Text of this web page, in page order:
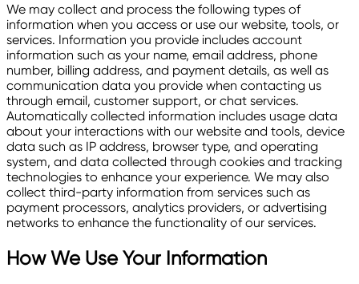
We may collect and process the following types of
information when you access or use our website, tools, or
services. Information you provide includes account
information such as your name, email address, phone
number, billing address, and payment details, as well as
communication data you provide when contacting us
through email, customer support, or chat services.
Automatically collected information includes usage data
about your interactions with our website and tools, device
data such as IP address, browser type, and operating
system, and data collected through cookies and tracking
technologies to enhance your experience. We may also
collect third-party information from services such as
payment processors, analytics providers, or advertising
networks to enhance the functionality of our services.
How We Use Your Information